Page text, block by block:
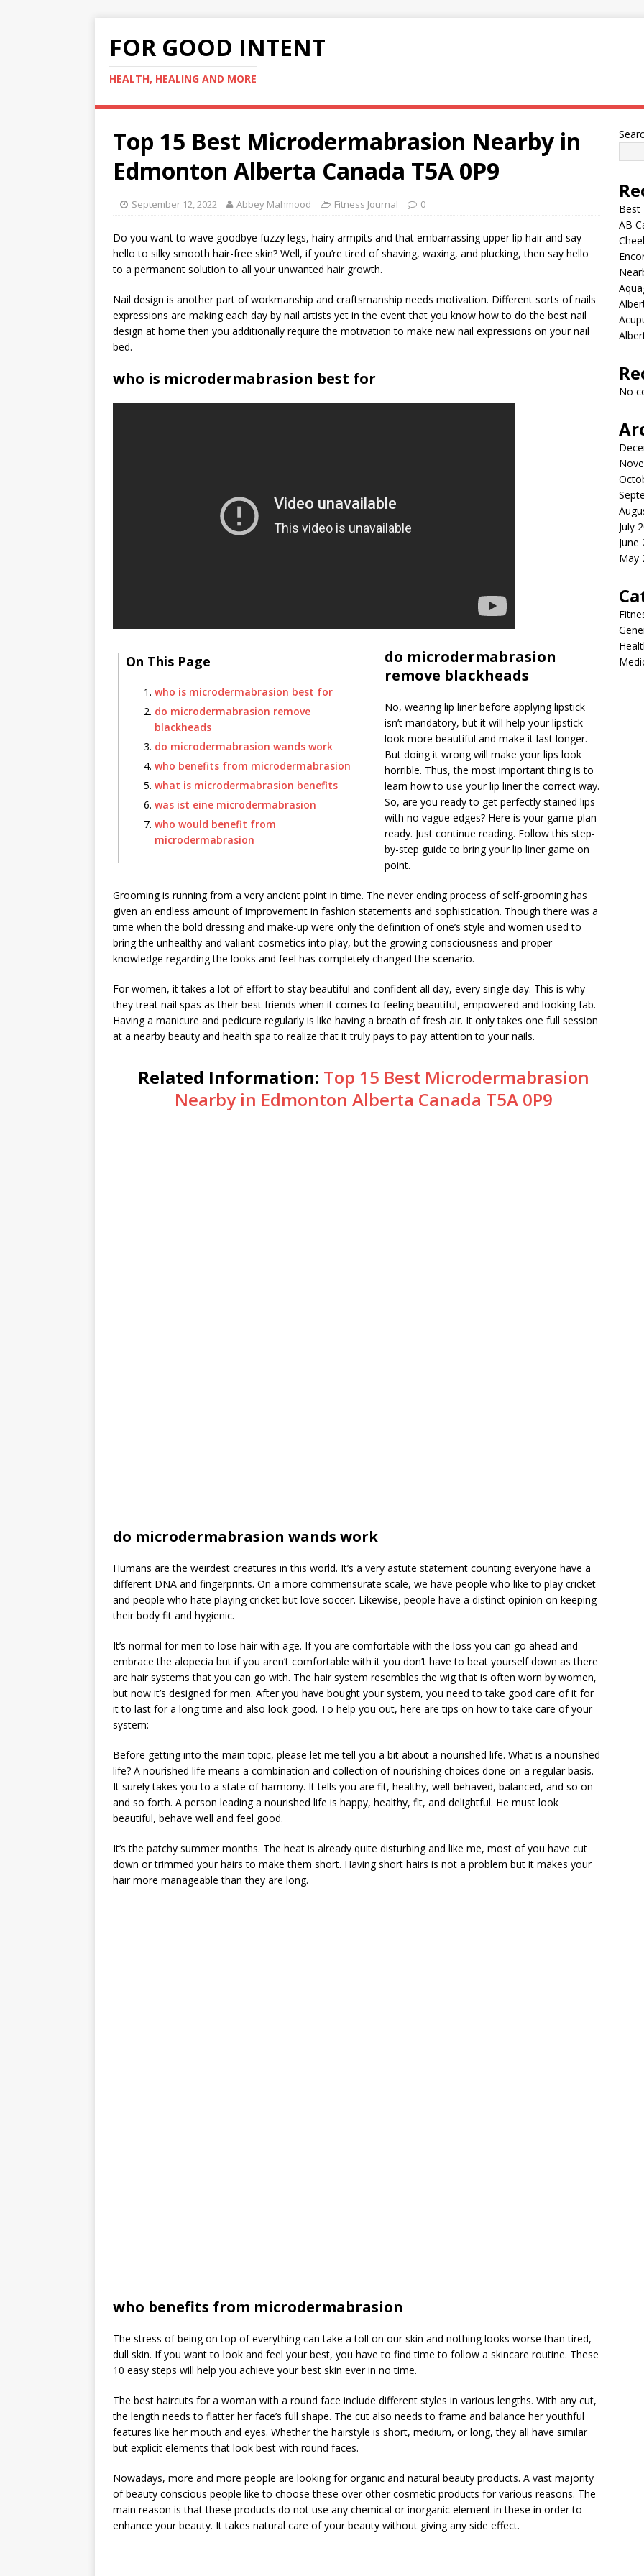
FOR GOOD INTENT
HEALTH, HEALING AND MORE
Top 15 Best Microdermabrasion Nearby in
Edmonton Alberta Canada T5A 0P9
September 12, 2022 Abbey Mahmood Fitness Journal 0
Do you want to wave goodbye fuzzy legs, hairy armpits and that embarrassing upper lip hair and say
hello to silky smooth hair-free skin? Well, if you’re tired of shaving, waxing, and plucking, then say hello
to a permanent solution to all your unwanted hair growth.
Nail design is another part of workmanship and craftsmanship needs motivation. Different sorts of nails
expressions are making each day by nail artists yet in the event that you know how to do the best nail
design at home then you additionally require the motivation to make new nail expressions on your nail
bed.
who is microdermabrasion best for
On This Page
who is microdermabrasion best for
do microdermabrasion remove
blackheads
do microdermabrasion wands work
who benefits from microdermabrasion
what is microdermabrasion benefits
was ist eine microdermabrasion
who would benefit from
microdermabrasion
do microdermabrasion
remove blackheads
No, wearing lip liner before applying lipstick
isn’t mandatory, but it will help your lipstick
look more beautiful and make it last longer.
But doing it wrong will make your lips look
horrible. Thus, the most important thing is to
learn how to use your lip liner the correct way.
So, are you ready to get perfectly stained lips
with no vague edges? Here is your game-plan
ready. Just continue reading. Follow this step-
by-step guide to bring your lip liner game on
point.
Grooming is running from a very ancient point in time. The never ending process of self-grooming has
given an endless amount of improvement in fashion statements and sophistication. Though there was a
time when the bold dressing and make-up were only the definition of one’s style and women used to
bring the unhealthy and valiant cosmetics into play, but the growing consciousness and proper
knowledge regarding the looks and feel has completely changed the scenario.
For women, it takes a lot of effort to stay beautiful and confident all day, every single day. This is why
they treat nail spas as their best friends when it comes to feeling beautiful, empowered and looking fab.
Having a manicure and pedicure regularly is like having a breath of fresh air. It only takes one full session
at a nearby beauty and health spa to realize that it truly pays to pay attention to your nails.
Related Information: Top 15 Best Microdermabrasion
Nearby in Edmonton Alberta Canada T5A 0P9
do microdermabrasion wands work
Humans are the weirdest creatures in this world. It’s a very astute statement counting everyone have a
different DNA and fingerprints. On a more commensurate scale, we have people who like to play cricket
and people who hate playing cricket but love soccer. Likewise, people have a distinct opinion on keeping
their body fit and hygienic.
It’s normal for men to lose hair with age. If you are comfortable with the loss you can go ahead and
embrace the alopecia but if you aren’t comfortable with it you don’t have to beat yourself down as there
are hair systems that you can go with. The hair system resembles the wig that is often worn by women,
but now it’s designed for men. After you have bought your system, you need to take good care of it for
it to last for a long time and also look good. To help you out, here are tips on how to take care of your
system:
Before getting into the main topic, please let me tell you a bit about a nourished life. What is a nourished
life? A nourished life means a combination and collection of nourishing choices done on a regular basis.
It surely takes you to a state of harmony. It tells you are fit, healthy, well-behaved, balanced, and so on
and so forth. A person leading a nourished life is happy, healthy, fit, and delightful. He must look
beautiful, behave well and feel good.
It’s the patchy summer months. The heat is already quite disturbing and like me, most of you have cut
down or trimmed your hairs to make them short. Having short hairs is not a problem but it makes your
hair more manageable than they are long.
who benefits from microdermabrasion
The stress of being on top of everything can take a toll on our skin and nothing looks worse than tired,
dull skin. If you want to look and feel your best, you have to find time to follow a skincare routine. These
10 easy steps will help you achieve your best skin ever in no time.
The best haircuts for a woman with a round face include different styles in various lengths. With any cut,
the length needs to flatter her face’s full shape. The cut also needs to frame and balance her youthful
features like her mouth and eyes. Whether the hairstyle is short, medium, or long, they all have similar
but explicit elements that look best with round faces.
Nowadays, more and more people are looking for organic and natural beauty products. A vast majority
of beauty conscious people like to choose these over other cosmetic products for various reasons. The
main reason is that these products do not use any chemical or inorganic element in these in order to
enhance your beauty. It takes natural care of your beauty without giving any side effect.
Best
AB
No
July
June
May